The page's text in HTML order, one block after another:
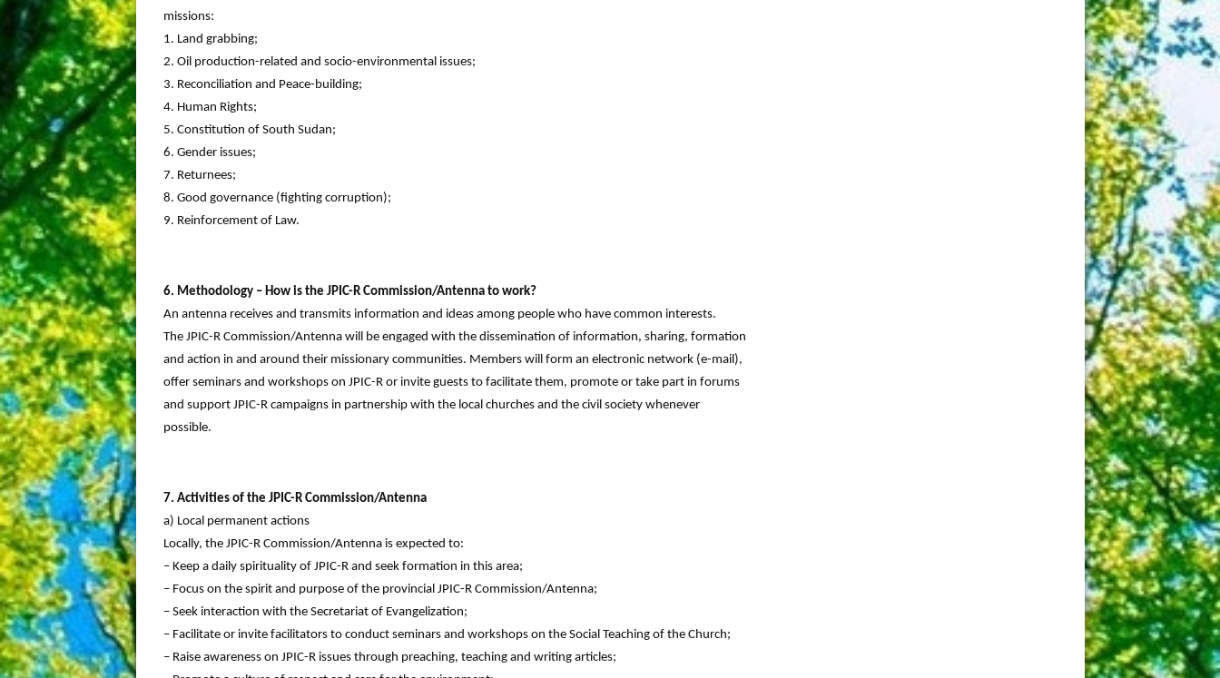
missions:
1. Land grabbing;
2. Oil production-related and socio-environmental issues;
3. Reconciliation and Peace-building;
4. Human Rights;
5. Constitution of South Sudan;
6. Gender issues;
7. Returnees;
8. Good governance (fighting corruption);
9. Reinforcement of Law.
6. Methodology – How is the JPIC-R Commission/Antenna to work?
An antenna receives and transmits information and ideas among people who have common interests.
The JPIC-R Commission/Antenna will be engaged with the dissemination of information, sharing, formation
and action in and around their missionary communities. Members will form an electronic network (e-mail),
offer seminars and workshops on JPIC-R or invite guests to facilitate them, promote or take part in forums
and support JPIC-R campaigns in partnership with the local churches and the civil society whenever
possible.
7. Activities of the JPIC-R Commission/Antenna
a) Local permanent actions
Locally, the JPIC-R Commission/Antenna is expected to:
– Keep a daily spirituality of JPIC-R and seek formation in this area;
– Focus on the spirit and purpose of the provincial JPIC-R Commission/Antenna;
– Seek interaction with the Secretariat of Evangelization;
– Facilitate or invite facilitators to conduct seminars and workshops on the Social Teaching of the Church;
– Raise awareness on JPIC-R issues through preaching, teaching and writing articles;